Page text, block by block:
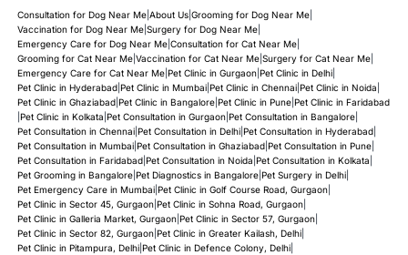
Consultation for Dog Near Me| About Us| Grooming for Dog Near Me|
Vaccination for Dog Near Me| Surgery for Dog Near Me|
Emergency Care for Dog Near Me| Consultation for Cat Near Me|
Grooming for Cat Near Me| Vaccination for Cat Near Me| Surgery for Cat Near Me|
Emergency Care for Cat Near Me| Pet Clinic in Gurgaon| Pet Clinic in Delhi|
Pet Clinic in Hyderabad| Pet Clinic in Mumbai| Pet Clinic in Chennai| Pet Clinic in Noida
Pet Clinic in Ghaziabad| Pet Clinic in Bangalore| Pet Clinic in Pune| Pet Clinic in Faridabad
Pet Clinic in Kolkata Pet Consultation in Gurgaon| Pet Consultation in Bangalore|
Pet Consultation in Chennai| Pet Consultation in Delhi| Pet Consultation in Hyderabad|
Pet Consultation in Mumbai| Pet Consultation in Ghaziabad| Pet Consultation in Pune|
Pet Consultation in Faridabad| Pet Consultation in Noida Pet Consultation in Kolkata
Pet Grooming in Bangalore| Pet Diagnostics in Bangalore| Pet Surgery in Delhi|
Pet Emergency Care in Mumbai| Pet Clinic in Golf Course Road, Gurgaon|
Pet Clinic in Sector 45, Gurgaon| Pet Clinic in Sohna Road, Gurgaon|
Pet Clinic in Galleria Market, Gurgaon| Pet Clinic in Sector 57, Gurgaon|
Pet Clinic in Sector 82, Gurgaon| Pet Clinic in Greater Kailash, Delhi|
Pet Clinic in Pitampura, Delhi| Pet Clinic in Defence Colony, Delhi|